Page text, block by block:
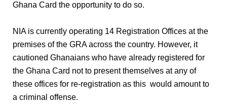
Ghana Card the opportunity to do so.
NIA is currently operating 14 Registration Offices at the
premises of the GRA across the country. However, it
cautioned Ghanaians who have already registered for
the Ghana Card not to present themselves at any of
these offices for re-registration as this would amount to
a criminal offense.